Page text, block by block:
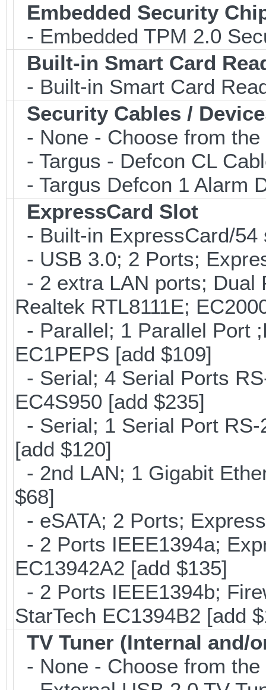
Embedded Security
- Embedded TPM 2.0
Built-in Smart Card
- Built-in Smart Card
Security Cables /
- None - Choose from
- Targus - Defcon CL
- Targus Defcon 1 Alarm
ExpressCard Slot
- Built-in ExpressCard/
- USB 3.0; 2 Ports;
- 2 extra LAN ports; Dual
Realtek RTL8111E;
- Parallel; 1 Parallel Port
EC1PEPS [add $109]
- Serial; 4 Serial Ports
EC4S950 [add $235]
- Serial; 1 Serial Port
[add $120]
- 2nd LAN; 1 Gigabit
$68]
- eSATA; 2 Ports;
- 2 Ports IEEE1394a;
EC13942A2 [add $135]
- 2 Ports IEEE1394b;
StarTech EC1394B2 [add
TV Tuner (Internal and/
- None - Choose from